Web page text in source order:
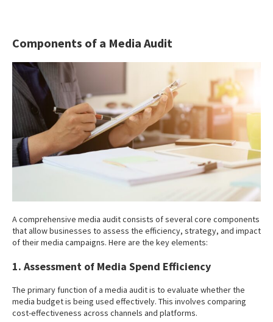
Components of a Media Audit
A comprehensive media audit consists of several core components
that allow businesses to assess the efficiency, strategy, and impact
of their media campaigns. Here are the key elements:
1. Assessment of Media Spend Efficiency
The primary function of a media audit is to evaluate whether the
media budget is being used effectively. This involves comparing
cost-effectiveness across channels and platforms.